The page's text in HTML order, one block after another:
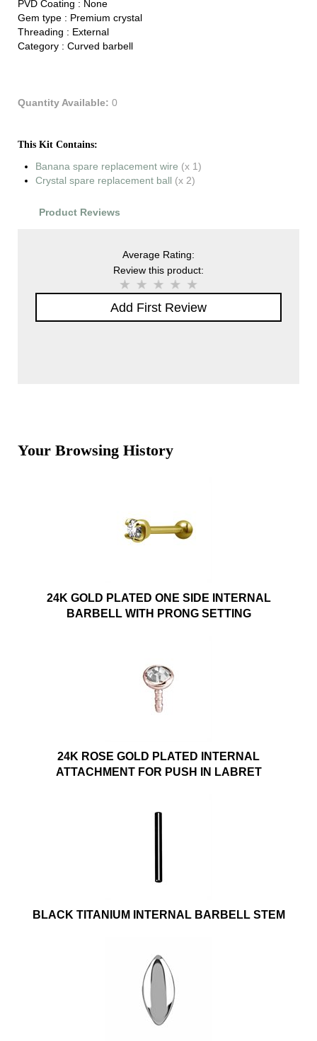
PVD Coating : None
Gem type : Premium crystal
Threading : External
Category : Curved barbell
Quantity Available: 0
This Kit Contains:
Banana spare replacement wire (x 1)
Crystal spare replacement ball (x 2)
Product Reviews
Average Rating:
Review this product:
Add First Review
Your Browsing History
24K GOLD PLATED ONE SIDE INTERNAL
BARBELL WITH PRONG SETTING
24K ROSE GOLD PLATED INTERNAL
ATTACHMENT FOR PUSH IN LABRET
BLACK TITANIUM INTERNAL BARBELL STEM